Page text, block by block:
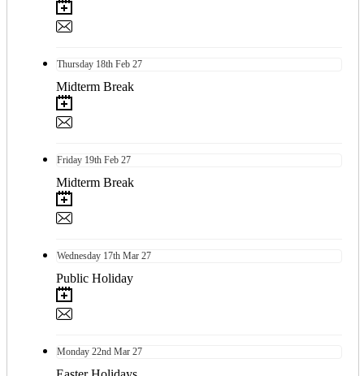
Thursday 18th Feb 27
Midterm Break
Friday 19th Feb 27
Midterm Break
Wednesday 17th Mar 27
Public Holiday
Monday 22nd Mar 27